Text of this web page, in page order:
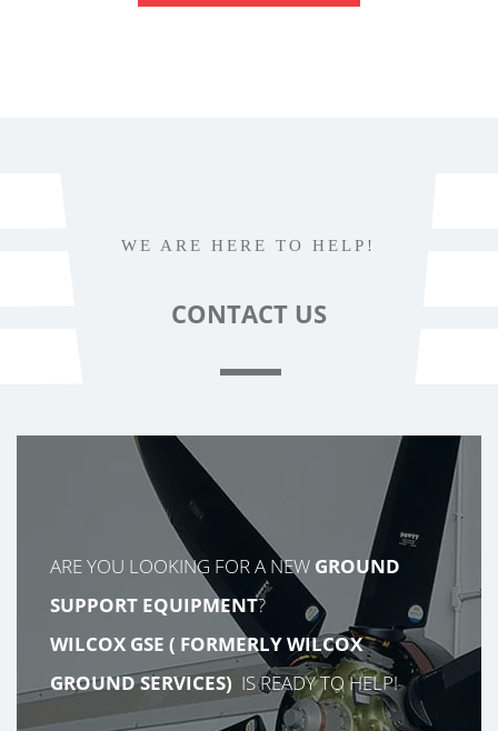
WE ARE HERE TO HELP!
CONTACTUS
ARE YOU LOOKING FOR A NEW GROUND
SUPPORT EQUIPMENT?
WILCOX GSE ( FORMERLYWILCOX
GROUND SERVICES) IS READY TO HELP!